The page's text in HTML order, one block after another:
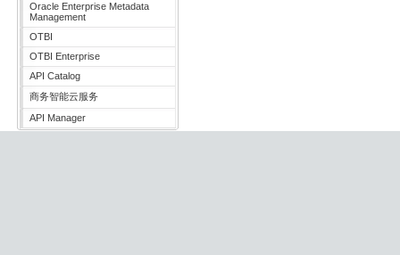
Oracle Enterprise Metadata
Management
OTBI
OTBI Enterprise
API Catalog
商务智能云服务
API Manager